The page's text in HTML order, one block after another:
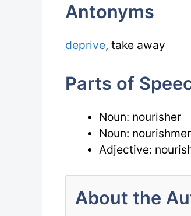
Antonyms
deprive, take away
Parts of
Noun: nourisher
Noun:
Adjective:
About the